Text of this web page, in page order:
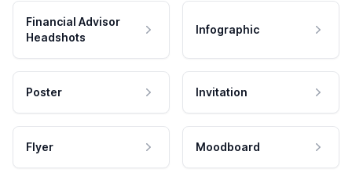
Financial Advisor
Headshots
Infographic
Poster Invitation
Flyer Moodboard